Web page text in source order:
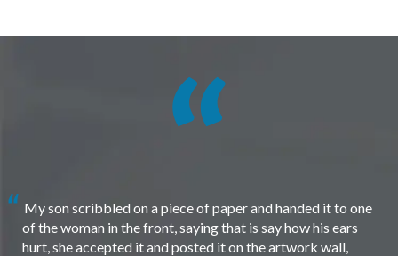
My son scribbled on a piece of paper and handed it to one
of the woman in the front, saying that is say how his ears
hurt, she accepted it and posted it on the artwork wall,